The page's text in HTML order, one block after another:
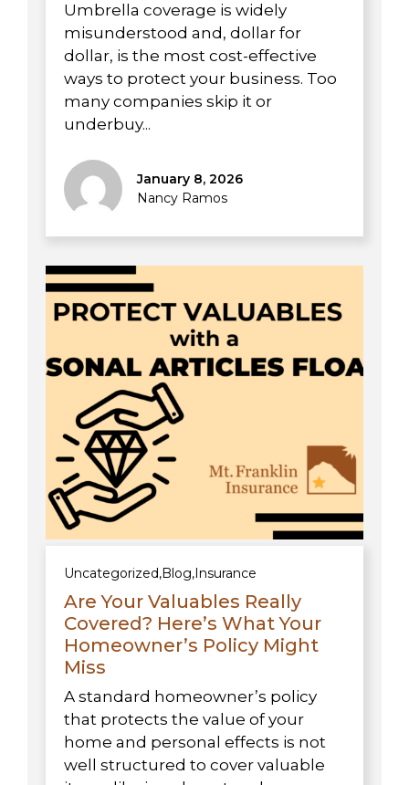
Umbrella coverage is widely
misunderstood and, dollar for
dollar, is the most cost-effective
ways to protect your business. Too
many companies skip it or
underbuy...
January 8, 2026
Nancy Ramos
Uncategorized,Blog,Insurance
Are Your Valuables Really
Covered? Here’s What Your
Homeowner’s Policy Might
Miss
A standard homeowner’s policy
that protects the value of your
home and personal effects is not
well structured to cover valuable